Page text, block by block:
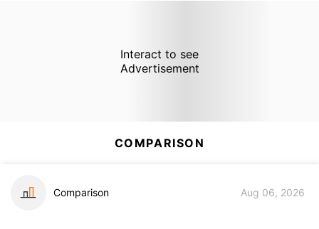
Interact to see
Advertisement
COMPARISON
Comparison Aug 06, 2026